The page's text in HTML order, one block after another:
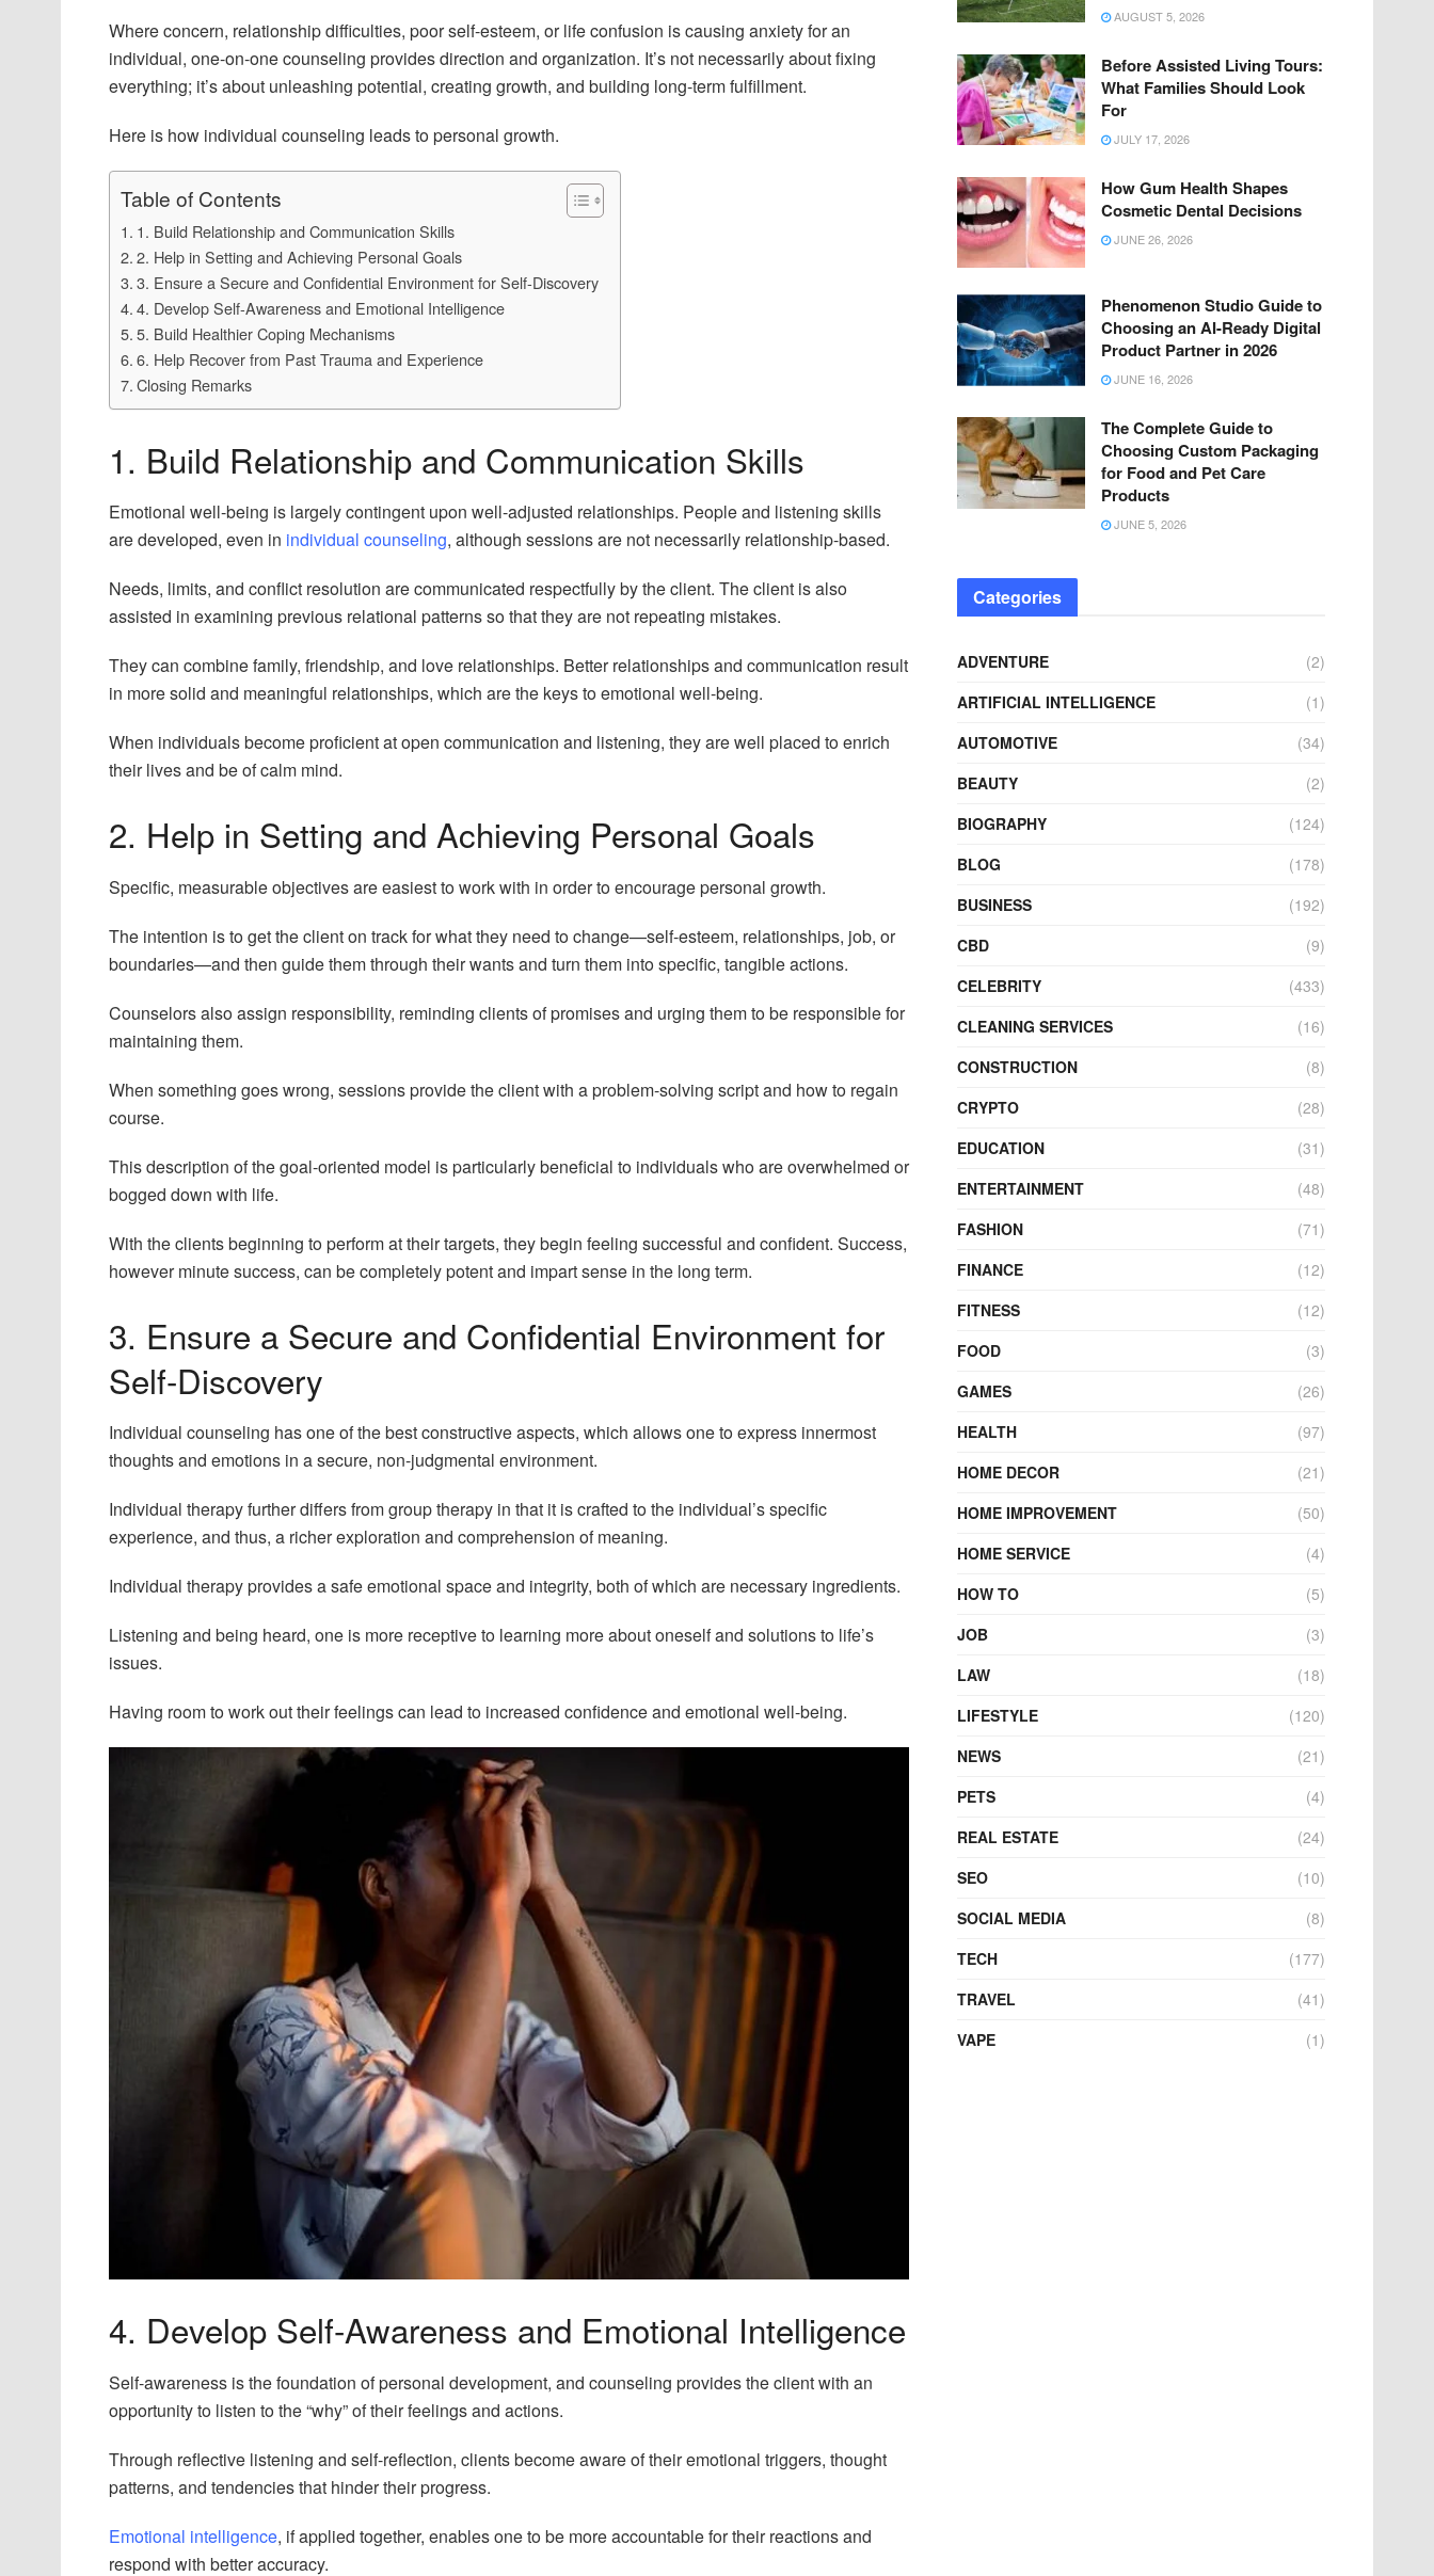
Where concern, relationship difficulties, poor self-esteem, or life confusion is causing anxiety for an
individual, one-on-one counseling provides direction and organization. It’s not necessarily about fixing
everything; it’s about unleashing potential, creating growth, and building long-term fulfillment.
Here is how individual counseling leads to personal growth.
Table of Contents
1. Build Relationship and Communication Skills
2. Help in Setting and Achieving Personal Goals
3. Ensure a Secure and Confidential Environment for Self-Discovery
4. Develop Self-Awareness and Emotional Intelligence
5. Build Healthier Coping Mechanisms
6. Help Recover from Past Trauma and Experience
Closing Remarks
1. Build Relationship and Communication Skills
Emotional well-being is largely contingent upon well-adjusted relationships. People and listening skills
are developed, even in individual counseling, although sessions are not necessarily relationship-based.
Needs, limits, and conflict resolution are communicated respectfully by the client. The client is also
assisted in examining previous relational patterns so that they are not repeating mistakes.
They can combine family, friendship, and love relationships. Better relationships and communication result
in more solid and meaningful relationships, which are the keys to emotional well-being.
When individuals become proficient at open communication and listening, they are well placed to enrich
their lives and be of calm mind.
2. Help in Setting and Achieving Personal Goals
Specific, measurable objectives are easiest to work with in order to encourage personal growth.
The intention is to get the client on track for what they need to change—self-esteem, relationships, job, or
boundaries—and then guide them through their wants and turn them into specific, tangible actions.
Counselors also assign responsibility, reminding clients of promises and urging them to be responsible for
maintaining them.
When something goes wrong, sessions provide the client with a problem-solving script and how to regain
course.
This description of the goal-oriented model is particularly beneficial to individuals who are overwhelmed or
bogged down with life.
With the clients beginning to perform at their targets, they begin feeling successful and confident. Success,
however minute success, can be completely potent and impart sense in the long term.
3. Ensure a Secure and Confidential Environment for
Self-Discovery
Individual counseling has one of the best constructive aspects, which allows one to express innermost
thoughts and emotions in a secure, non-judgmental environment.
Individual therapy further differs from group therapy in that it is crafted to the individual’s specific
experience, and thus, a richer exploration and comprehension of meaning.
Individual therapy provides a safe emotional space and integrity, both of which are necessary ingredients.
Listening and being heard, one is more receptive to learning more about oneself and solutions to life’s
issues.
Having room to work out their feelings can lead to increased confidence and emotional well-being.
4. Develop Self-Awareness and Emotional Intelligence
Self-awareness is the foundation of personal development, and counseling provides the client with an
opportunity to listen to the “why” of their feelings and actions.
Through reflective listening and self-reflection, clients become aware of their emotional triggers, thought
patterns, and tendencies that hinder their progress.
Emotional intelligence, if applied together, enables one to be more accountable for their reactions and
respond with better accuracy.
AUGUST 5, 2026
Before Assisted Living Tours:
What Families Should Look
For
JULY 17, 2026
How Gum Health Shapes
Cosmetic Dental Decisions
JUNE 26, 2026
Phenomenon Studio Guide to
Choosing an AI-Ready Digital
Product Partner in 2026
JUNE 16, 2026
The Complete Guide to
Choosing Custom Packaging
for Food and Pet Care
Products
JUNE 5, 2026
Categories
ADVENTURE
(2)
ARTIFICIAL INTELLIGENCE
(1)
AUTOMOTIVE
(34)
BEAUTY
(2)
BIOGRAPHY
(124)
BLOG
(178)
BUSINESS
(192)
CBD
(9)
CELEBRITY
(433)
CLEANING SERVICES
(16)
CONSTRUCTION
(8)
CRYPTO
(28)
EDUCATION
(31)
ENTERTAINMENT
(48)
FASHION
(71)
FINANCE
(12)
FITNESS
(12)
FOOD
(3)
GAMES
(26)
HEALTH
(97)
HOME DECOR
(21)
HOME IMPROVEMENT
(50)
HOME SERVICE
(4)
HOW TO
(5)
JOB
(3)
LAW
(18)
LIFESTYLE
(120)
NEWS
(21)
PETS
(4)
REAL ESTATE
(24)
SEO
(10)
SOCIAL MEDIA
(8)
TECH
(177)
TRAVEL
(41)
VAPE
(1)